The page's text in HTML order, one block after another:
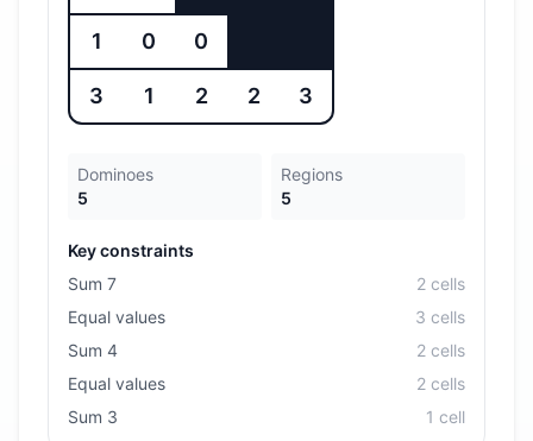
1 0 0
3 1 2 2 3
Dominoes
5
Regions
5
Key constraints
Sum 7
2 cells
Equal values
3 cells
Sum 4
2 cells
Equal values
2 cells
Sum 3
1 cell